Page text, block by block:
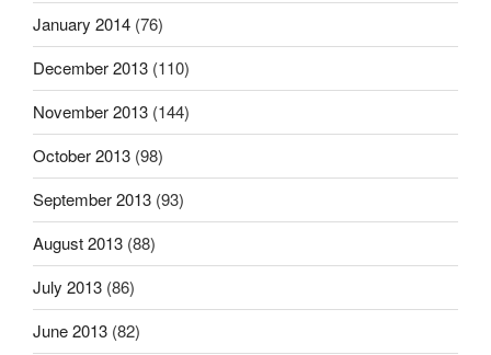
January 2014 (76)
December 2013 (110)
November 2013 (144)
October 2013 (98)
September 2013 (93)
August 2013 (88)
July 2013 (86)
June 2013 (82)